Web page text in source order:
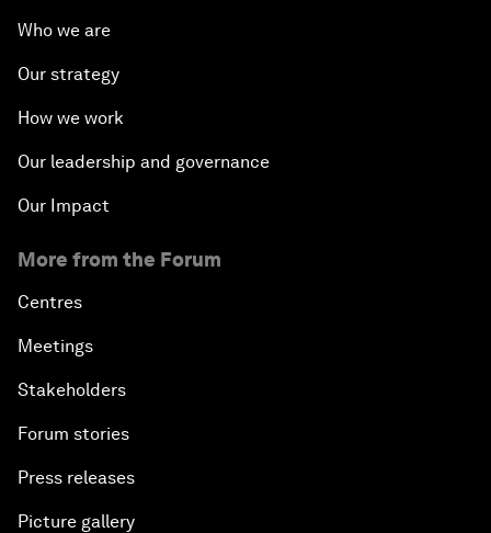
Who we are
Our strategy
How we work
Our leadership and governance
Our Impact
More from the Forum
Centres
Meetings
Stakeholders
Forum stories
Press releases
Picture gallery